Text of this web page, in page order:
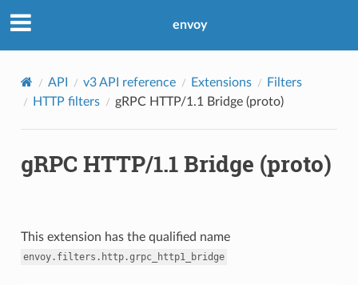
envoy
API v3 API reference Extensions
Filters
HTTP filters
gRPC HTTP/1.1 Bridge (proto)
gRPC HTTP/1.1 Bridge (proto)
This extension has the qualified name
envoy.filters.http.grpc_http1_bridge